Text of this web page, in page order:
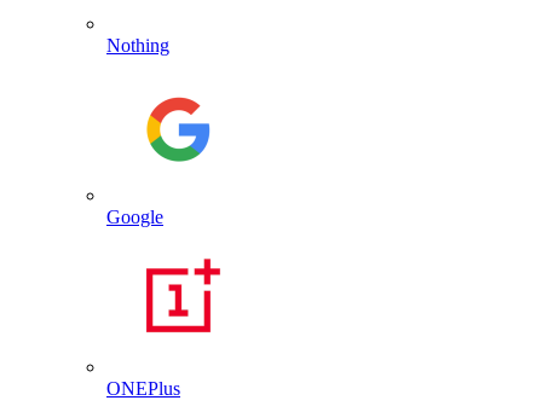
Nothing
Google
ONEPlus